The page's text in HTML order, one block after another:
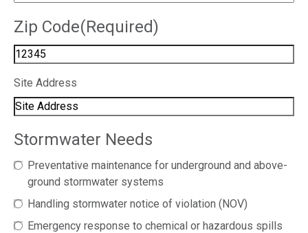
Zip Code(Required)
Site Address
Stormwater Needs
Preventative maintenance for underground and above-
ground stormwater systems
Handling stormwater notice of violation (NOV)
Emergency response to chemical or hazardous spills